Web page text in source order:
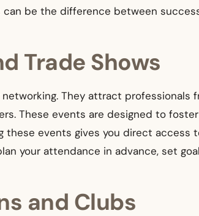
be the difference between
Trade Shows
They attract professionals
These events are designed to
these events gives you direct
your attendance in advance, set
and Clubs